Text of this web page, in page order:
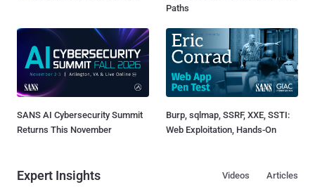
Paths
SANS AI Cybersecurity Summit
Returns This November
Burp, sqlmap, SSRF, XXE, SSTI:
Web Exploitation, Hands-On
Expert Insights Articles
Videos